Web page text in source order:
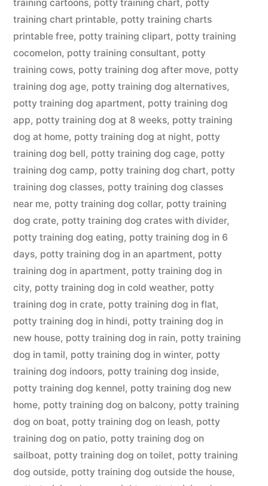
training cartoons, potty training chart, potty
training chart printable, potty training charts
printable free, potty training clipart, potty training
cocomelon, potty training consultant, potty
training cows, potty training dog after move, potty
training dog age, potty training dog alternatives,
potty training dog apartment, potty training dog
app, potty training dog at 8 weeks, potty training
dog at home, potty training dog at night, potty
training dog bell, potty training dog cage, potty
training dog camp, potty training dog chart, potty
training dog classes, potty training dog classes
near me, potty training dog collar, potty training
dog crate, potty training dog crates with divider,
potty training dog eating, potty training dog in 6
days, potty training dog in an apartment, potty
training dog in apartment, potty training dog in
city, potty training dog in cold weather, potty
training dog in crate, potty training dog in flat,
potty training dog in hindi, potty training dog in
new house, potty training dog in rain, potty training
dog in tamil, potty training dog in winter, potty
training dog indoors, potty training dog inside,
potty training dog kennel, potty training dog new
home, potty training dog on balcony, potty training
dog on boat, potty training dog on leash, potty
training dog on patio, potty training dog on
sailboat, potty training dog on toilet, potty training
dog outside, potty training dog outside the house,